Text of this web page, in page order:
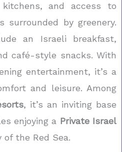
kitchens, and access to
surrounded by greenery.
an Israeli breakfast,
café-style snacks. With
entertainment, it’s a
and leisure. Among
, it’s an inviting base
enjoying a Private Israel
the Red Sea.